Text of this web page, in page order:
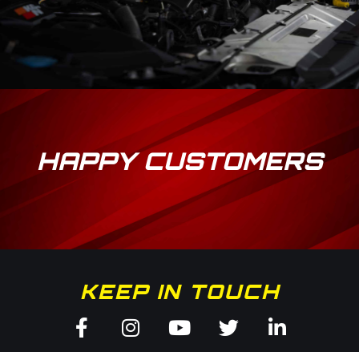
HAPPY CUSTOMERS
KEEP IN TOUCH
Facebook-
Instagram
YoutubeTwitter